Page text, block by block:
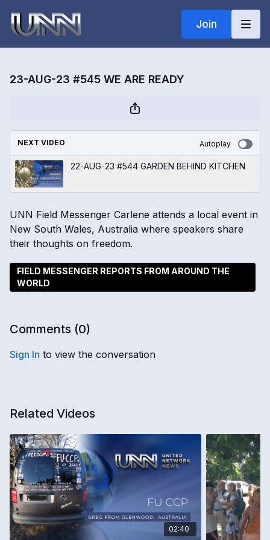
Join
23-AUG-23 #545 WE ARE READY
NEXT VIDEO Autoplay
22-AUG-23 #544 GARDEN BEHIND KITCHEN
UNN Field Messenger Carlene attends a local event in
New South Wales, Australia where speakers share
their thoughts on freedom.
FIELD MESSENGER REPORTS FROM AROUND THE
WORLD
Comments (0)
Sign In to view the conversation
Related Videos
02:40